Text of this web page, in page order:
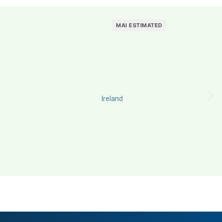
MAI ESTIMATED
Ireland